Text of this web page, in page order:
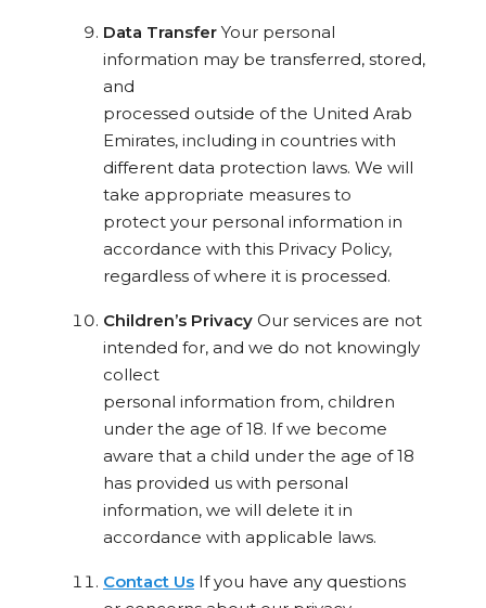
Data Transfer Your personal
information may be transferred, stored,
and
processed outside of the United Arab
Emirates, including in countries with
different data protection laws. We will
take appropriate measures to
protect your personal information in
accordance with this Privacy Policy,
regardless of where it is processed.
Children’s Privacy Our services are not
intended for, and we do not knowingly
collect
personal information from, children
under the age of 18. If we become
aware that a child under the age of 18
has provided us with personal
information, we will delete it in
accordance with applicable laws.
Contact Us If you have any questions